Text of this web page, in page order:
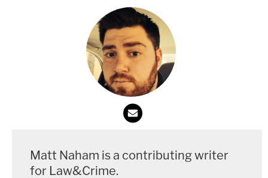
reportedly asked
revive the case again, asserting their position that
the "actual malice" rule "should be applied in the
"We think the times have changed so significantly
since that rule was created by an unelected branch
place in the modern speech landscape," Vogt
reportedly said, repeating the essence of the
Matt Naham is a contributing writer
for Law&Crime.